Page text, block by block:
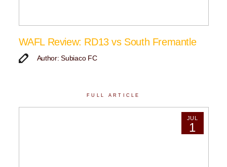
WAFL Review: RD13 vs South Fremantle
Author: Subiaco FC
FULL ARTICLE
JUL
1